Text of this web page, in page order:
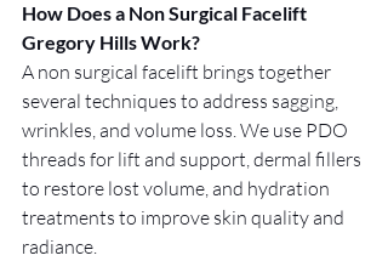
How Does a Non Surgical Facelift
Gregory Hills Work?
A non surgical facelift brings together
several techniques to address sagging,
wrinkles, and volume loss. We use PDO
threads for lift and support, dermal fillers
to restore lost volume, and hydration
treatments to improve skin quality and
radiance.